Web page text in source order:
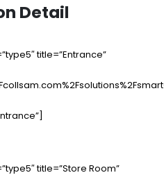
Detail
title=”Entrance”
title=”Store Room”